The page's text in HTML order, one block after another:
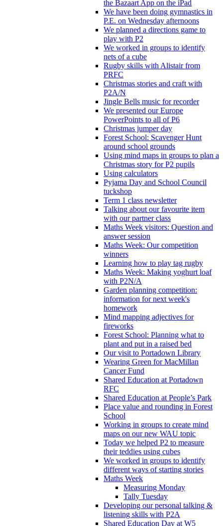
the Bazaart App on the iPad
We have been doing gymnastics in
P.E. on Wednesday afternoons
We planned a directions game to
play with P2
We worked in groups to identify
nets of a cube
Rugby skills with Alistair from
PRFC
Christmas stories and craft with
P2A/N
Jingle Bells music for recorder
We presented our Europe
PowerPoints to all of P6
Christmas jumper day
Forest School: Scavenger Hunt
around school grounds
Using mind maps in groups to plan a
Christmas story for P2 pupils
Using calculators
Pyjama Day and School Council
tuckshop
Term 1 class newsletter
Talking about our favourite item
with our partner class
Maths Week visitors: Question and
answer session
Maths Week: Our competition
winners
Learning how to play tag rugby
Maths Week: Making yoghurt loaf
with P2N/A
Garden planning competition:
information for next week's
homework
Mind mapping adjectives for
fireworks
Forest School: Planning what to
plant and put in a raised bed
Our visit to Portadown Library
Wearing Green for MacMillan
Cancer Fund
Shared Education at Portadown
RFC
Shared Education at People’s Park
Place value and rounding in Forest
School
Working in groups to create mind
maps on our new WAU topic
Today we helped P2 to measure
their teddies using cubes
We worked in groups to identify
different ways of starting stories
Maths Week
Measuring Monday
Tally Tuesday
Developing our personal talking &
listening skills with P2A
Shared Education Day at W5